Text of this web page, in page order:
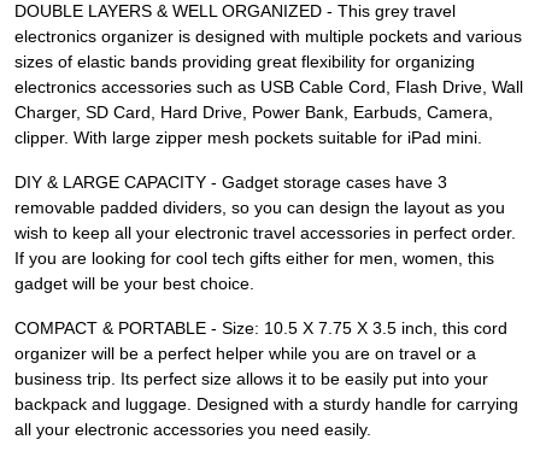
DOUBLE LAYERS & WELL ORGANIZED - This grey travel
electronics organizer is designed with multiple pockets and various
sizes of elastic bands providing great flexibility for organizing
electronics accessories such as USB Cable Cord, Flash Drive, Wall
Charger, SD Card, Hard Drive, Power Bank, Earbuds, Camera,
clipper. With large zipper mesh pockets suitable for iPad mini.
DIY & LARGE CAPACITY - Gadget storage cases have 3
removable padded dividers, so you can design the layout as you
wish to keep all your electronic travel accessories in perfect order.
If you are looking for cool tech gifts either for men, women, this
gadget will be your best choice.
COMPACT & PORTABLE - Size: 10.5 X 7.75 X 3.5 inch, this cord
organizer will be a perfect helper while you are on travel or a
business trip. Its perfect size allows it to be easily put into your
backpack and luggage. Designed with a sturdy handle for carrying
all your electronic accessories you need easily.